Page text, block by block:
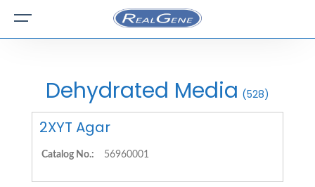
Dehydrated Media (528)
2XYT Agar
Catalog No.: 56960001